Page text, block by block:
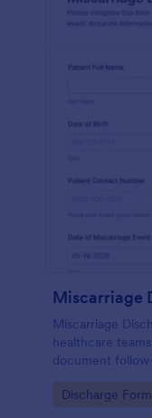
Miscarriage
Miscarriage
healthcare
document
templates for
Go to
Discharge